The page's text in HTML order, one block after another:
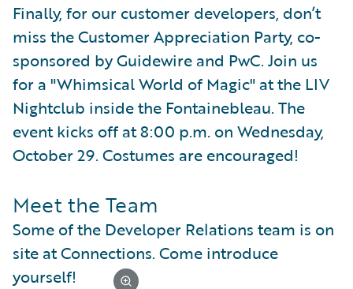
Finally, for our customer developers, don’t
miss the Customer Appreciation Party, co-
sponsored by Guidewire and PwC. Join us
for a "Whimsical World of Magic" at the LIV
Nightclub inside the Fontainebleau. The
event kicks off at 8:00 p.m. on Wednesday,
October 29. Costumes are encouraged!
Meet the Team
Some of the Developer Relations team is on
site at Connections. Come introduce
yourself!